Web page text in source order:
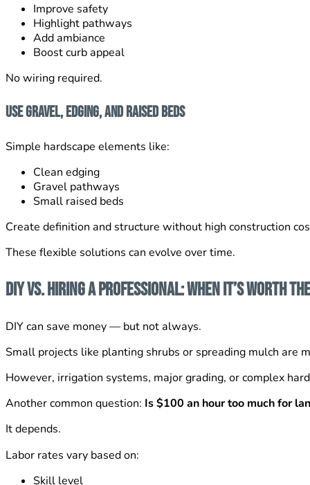
Improve safety
Highlight pathways
Add ambiance
Boost curb appeal
No wiring required.
Use Gravel, Edging, and Raised Beds
Simple hardscape elements like:
Clean edging
Gravel pathways
Small raised beds
Create definition and structure without high construction
These flexible solutions can evolve over time.
DIY vs. Hiring a Professional: When It’s Worth
DIY can save money — but not always.
Small projects like planting shrubs or spreading mulch are
However, irrigation systems, major grading, or complex
Another common question: Is $100 an hour too much for
It depends.
Labor rates vary based on:
Skill level